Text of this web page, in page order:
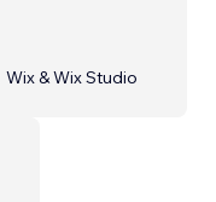
Wix & Wix Studio